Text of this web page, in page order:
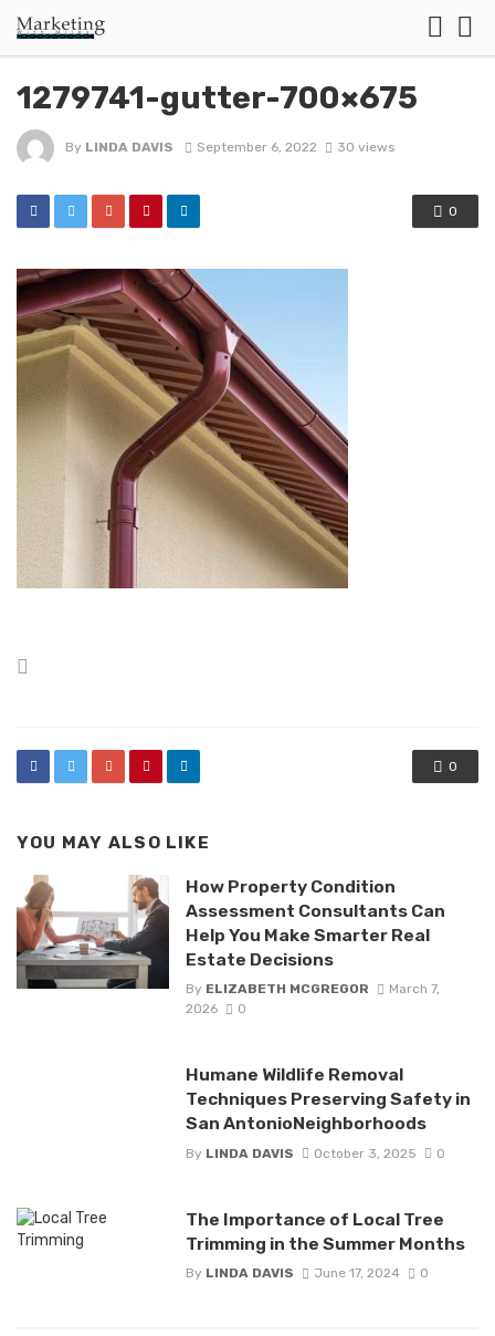
1279741-gutter-700×675
By LINDA DAVIS September 6, 2022 30 views
0
0
YOU MAY ALSO LIKE
How Property Condition
Assessment Consultants Can
Help You Make Smarter Real
Estate Decisions
By ELIZABETH MCGREGOR
March 7,
2026
0
Humane Wildlife Removal
Techniques Preserving Safety in
San AntonioNeighborhoods
By LINDA DAVIS October 3, 2025 0
The Importance of Local Tree
Trimming in the Summer Months
By LINDA DAVIS June 17, 2024 0